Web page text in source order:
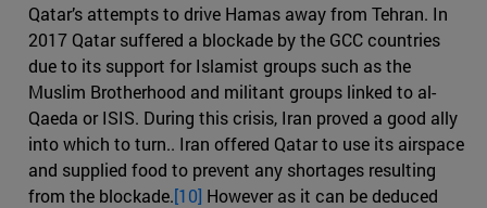
Qatar’s attempts to drive Hamas away from Tehran. In
2017 Qatar suffered a blockade by the GCC countries
due to its support for Islamist groups such as the
Muslim Brotherhood and militant groups linked to al-
Qaeda or ISIS. During this crisis, Iran proved a good ally
into which to turn.. Iran offered Qatar to use its airspace
and supplied food to prevent any shortages resulting
from the blockade.[10] However as it can be deduced